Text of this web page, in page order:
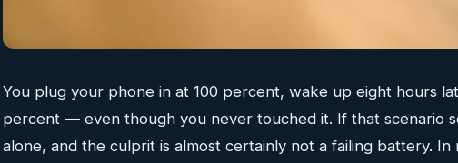
You plug your phone in at 100 percent, wake up eight hours
percent — even though you never touched it. If that scenario
alone, and the culprit is almost certainly not a failing battery. In